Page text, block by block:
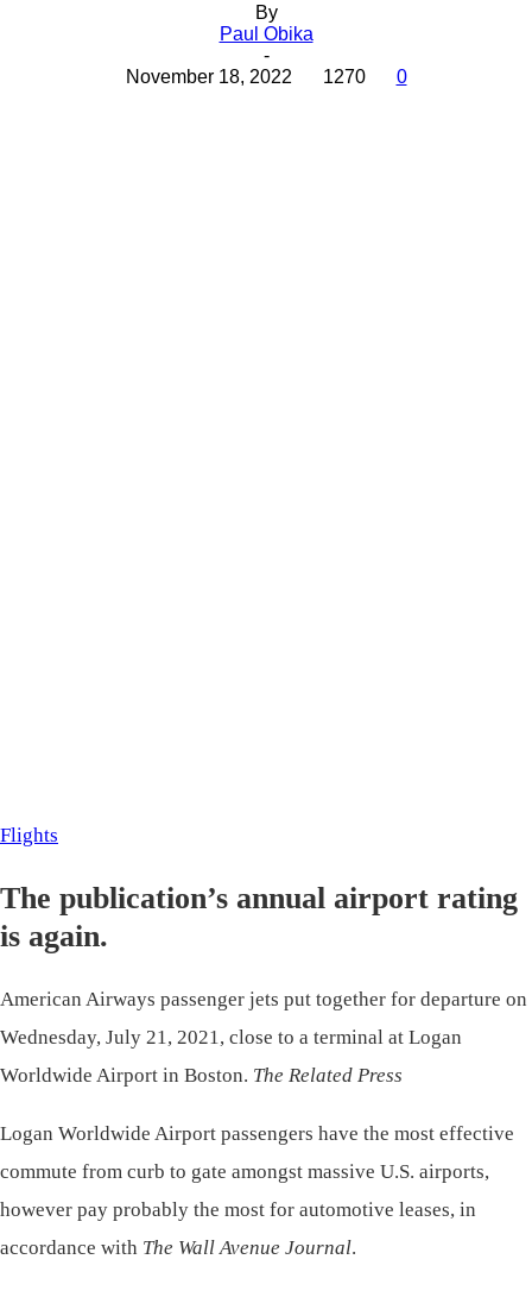
By
Paul Obika
-
November 18, 2022
1270 0
Flights
The publication’s annual airport rating
is again.
American Airways passenger jets put together for departure on
Wednesday, July 21, 2021, close to a terminal at Logan
Worldwide Airport in Boston. The Related Press
Logan Worldwide Airport passengers have the most effective
commute from curb to gate amongst massive U.S. airports,
however pay probably the most for automotive leases, in
accordance with The Wall Avenue Journal.